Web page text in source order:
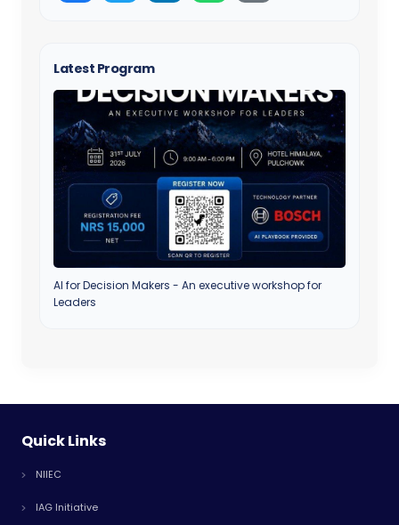
Latest Program
AI for Decision Makers - An executive workshop for
Leaders
Quick Links
NIIEC
IAG Initiative